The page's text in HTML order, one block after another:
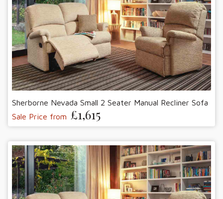
Sherborne Nevada Small 2 Seater Manual Recliner Sofa
Sale Price from £1,615